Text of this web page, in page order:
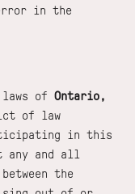
in the
laws of Ontario,
of law
in this
any and all
the